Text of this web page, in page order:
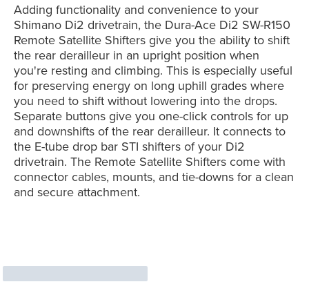
Adding functionality and convenience to your
Shimano Di2 drivetrain, the Dura-Ace Di2 SW-R150
Remote Satellite Shifters give you the ability to shift
the rear derailleur in an upright position when
you're resting and climbing. This is especially useful
for preserving energy on long uphill grades where
you need to shift without lowering into the drops.
Separate buttons give you one-click controls for up
and downshifts of the rear derailleur. It connects to
the E-tube drop bar STI shifters of your Di2
drivetrain. The Remote Satellite Shifters come with
connector cables, mounts, and tie-downs for a clean
and secure attachment.